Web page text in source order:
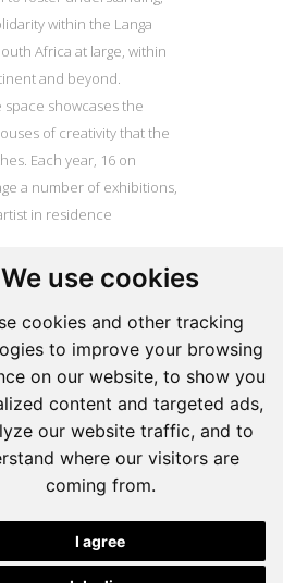
We use cookies
cookies and other tracking
to improve your browsing
on our website, to show you
content and targeted ads,
our website traffic, and to
where our visitors are
coming from.
I agree
within the Langa
Africa at large, within
and beyond.
showcases the
of creativity that the
Each year, 16 on
a number of exhibitions,
in residence
Avenue, Langa, Cape